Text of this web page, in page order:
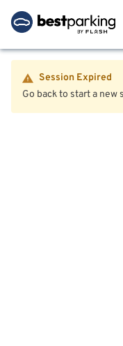
Session Expired
Go back to start a new